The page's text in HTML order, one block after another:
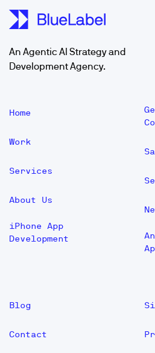
An Agentic AI Strategy and
Development Agency.
Home
Work
Services
About Us
iPhone App
Development
Blog
Contact